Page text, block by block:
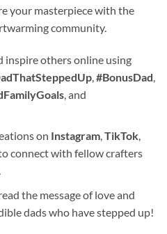
your masterpiece with the
community.
inspire others online using
, #BonusDad
, and
on Instagram,TikTok,
connect with fellow crafters
the message of love and
dads who have stepped up!